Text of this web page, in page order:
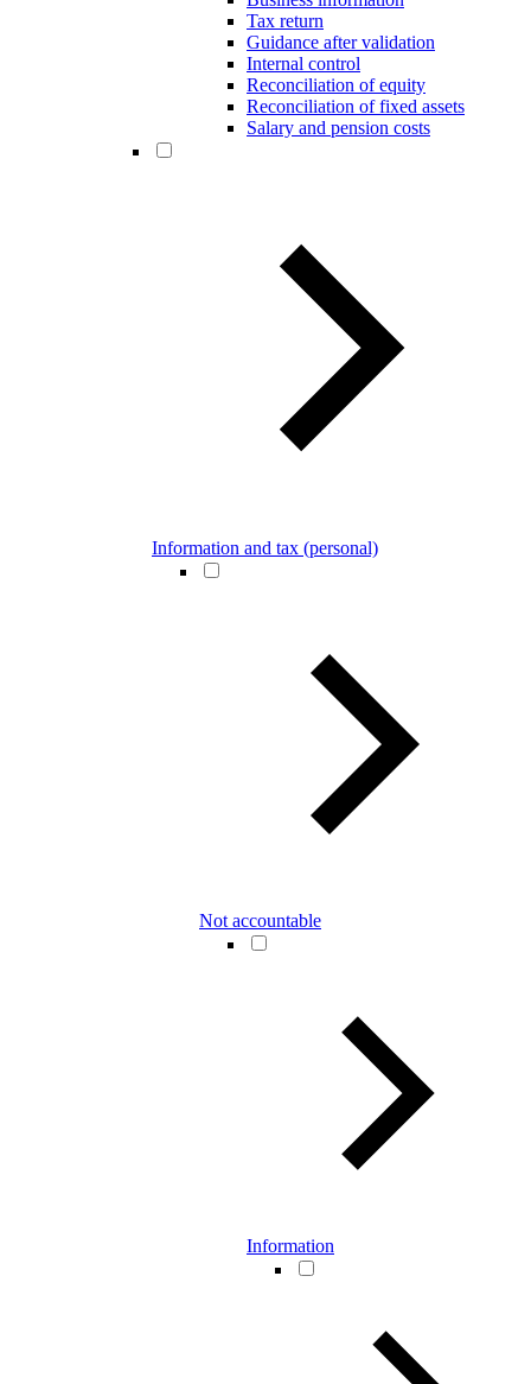
Tax return
Guidance after validation
Internal control
Reconciliation of equity
Reconciliation of fixed assets
Salary and pension costs
Information and tax (personal)
Not accountable
Information